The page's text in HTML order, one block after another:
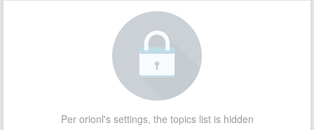
Per orionl's settings, the topics list is hidden